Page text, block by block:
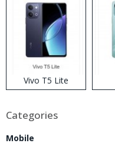
Vivo T5 Lite
Categories
Mobile